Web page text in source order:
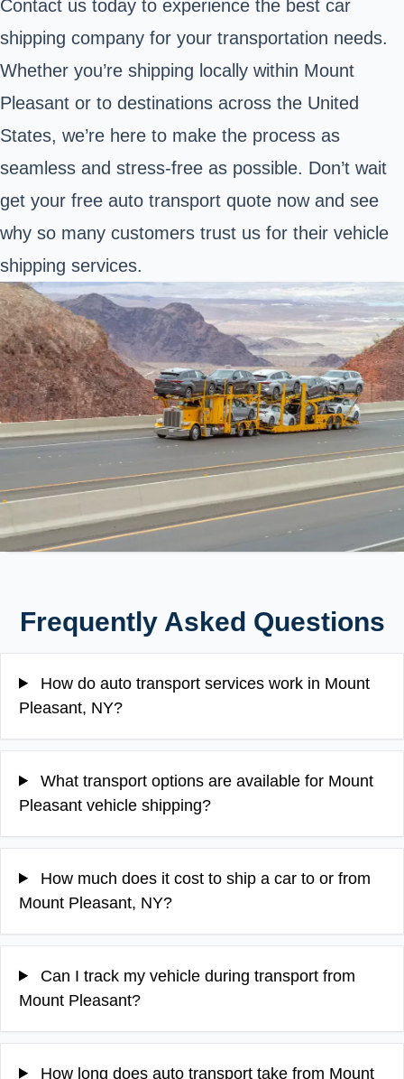
Contact us today to experience the best car
shipping company for your transportation needs.
Whether you’re shipping locally within Mount
Pleasant or to destinations across the United
States, we’re here to make the process as
seamless and stress-free as possible. Don’t wait
get your free auto transport quote now and see
why so many customers trust us for their vehicle
shipping services.
Frequently Asked Questions
How do auto transport services work in Mount
Pleasant, NY?
What transport options are available for Mount
Pleasant vehicle shipping?
How much does it cost to ship a car to or from
Mount Pleasant, NY?
Can I track my vehicle during transport from
Mount Pleasant?
How long does auto transport take from Mount